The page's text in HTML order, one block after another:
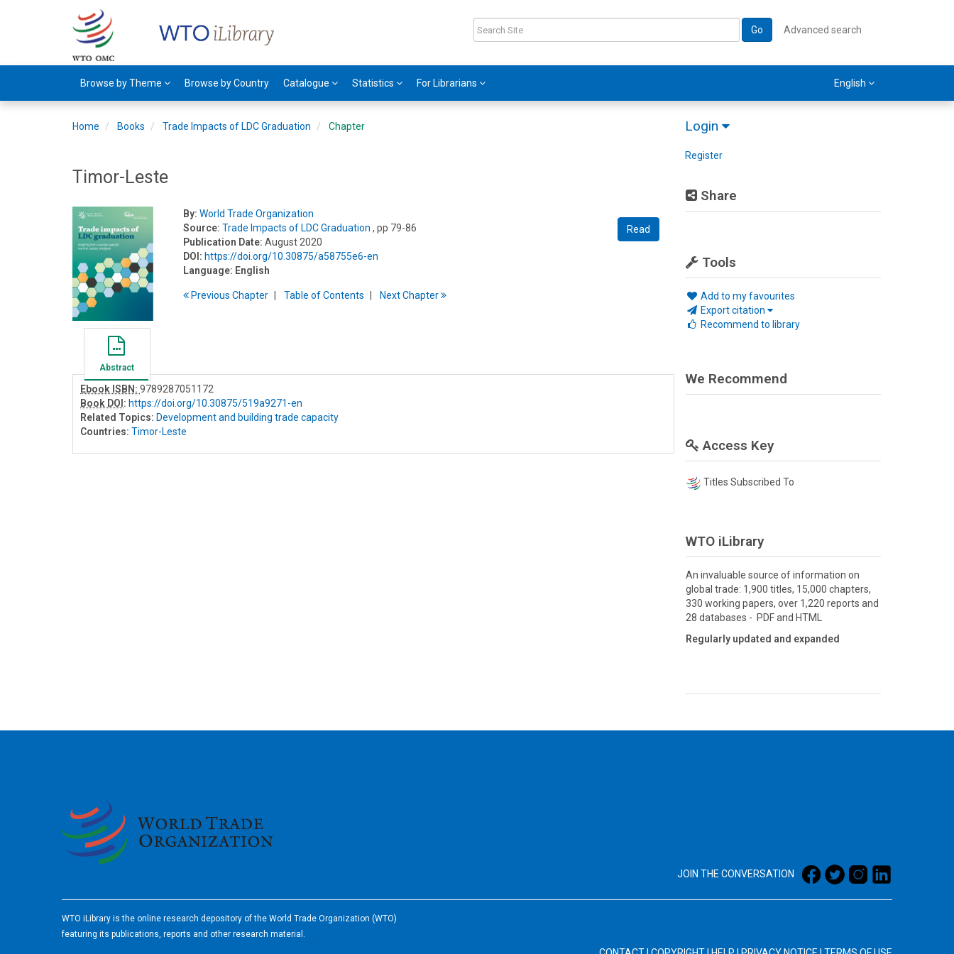
Go Advanced search
Browse by Theme Browse by Country Catalogue Statistics For Librarians English
Login
Register
Share
Tools
Add to my favourites
Export citation
Recommend to library
Home Books Trade Impacts of LDC Graduation Chapter
Timor-Leste
Read
By: World Trade Organization
Source: Trade Impacts of LDC Graduation , pp 79-86
Publication Date: August 2020
DOI: https://doi.org/10.30875/a58755e6-en
Language: English
PreviousChapter Table ofContents NextChapter
Abstract
Ebook ISBN: 9789287051172
Book DOI : https://doi.org/10.30875/519a9271-en
Related Topics: Development and building trade capacity
Countries: Timor-Leste
We Recommend
Access Key
Titles Subscribed To
WTO iLibrary
An invaluable source of information on
global trade: 1,900 titles, 15,000 chapters,
330 working papers, over 1,220 reports and
28 databases - PDF and HTML
Regularly updated and expanded
JOIN THE CONVERSATION
WTO iLibrary is the online research depository of the World Trade Organization (WTO)
featuring its publications, reports and other research material.